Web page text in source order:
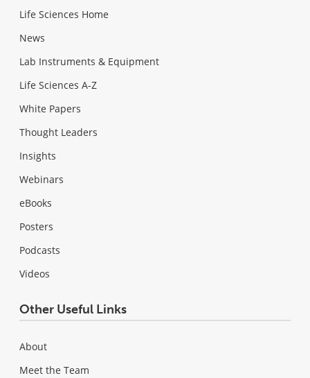
Life Sciences Home
News
Lab Instruments & Equipment
Life Sciences A-Z
White Papers
Thought Leaders
Insights
Webinars
eBooks
Posters
Podcasts
Videos
Other Useful Links
About
Meet the Team